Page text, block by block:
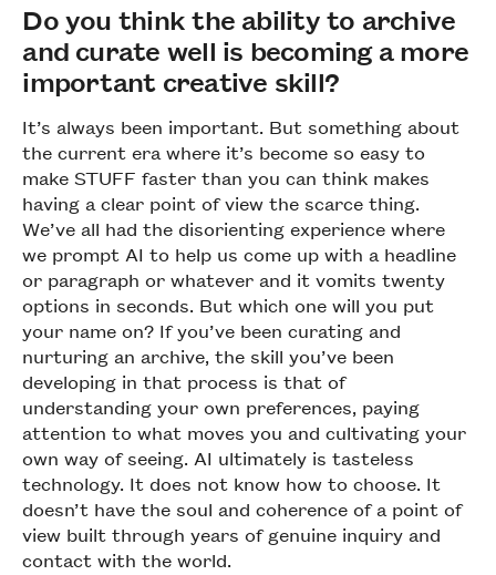
Do you think the ability to archive
and curate well is becoming a more
important creative skill?
It’s always been important. But something about
the current era where it’s become so easy to
make STUFF faster than you can think makes
having a clear point of view the scarce thing.
We’ve all had the disorienting experience where
we prompt AI to help us come up with a headline
or paragraph or whatever and it vomits twenty
options in seconds. But which one will you put
your name on? If you’ve been curating and
nurturing an archive, the skill you’ve been
developing in that process is that of
understanding your own preferences, paying
attention to what moves you and cultivating your
own way of seeing. AI ultimately is tasteless
technology. It does not know how to choose. It
doesn’t have the soul and coherence of a point of
view built through years of genuine inquiry and
contact with the world.